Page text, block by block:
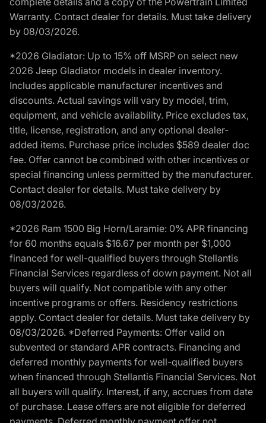
Warranty. Contact dealer for details. Must take delivery
by 08/03/2026.
*2026 Gladiator: Up to 15% off MSRP on select new
2026 Jeep Gladiator models in dealer inventory.
Includes applicable manufacturer incentives and
discounts. Actual savings will vary by model, trim,
equipment, and vehicle availability. Price excludes tax,
title, license, registration, and any optional dealer-
added items. Purchase price includes $589 dealer doc
fee. Offer cannot be combined with other incentives or
special financing unless permitted by the manufacturer.
Contact dealer for details. Must take delivery by
08/03/2026.
*2026 Ram 1500 Big Horn/Laramie: 0% APR financing
for 60 months equals $16.67 per month per $1,000
financed for well-qualified buyers through Stellantis
Financial Services regardless of down payment. Not all
buyers will qualify. Not compatible with any other
incentive programs or offers. Residency restrictions
apply. Contact dealer for details. Must take delivery by
08/03/2026. *Deferred Payments: Offer valid on
subvented or standard APR contracts. Financing and
deferred monthly payments for well-qualified buyers
when financed through Stellantis Financial Services. Not
all buyers will qualify. Interest, if any, accrues from date
of purchase. Lease offers are not eligible for deferred